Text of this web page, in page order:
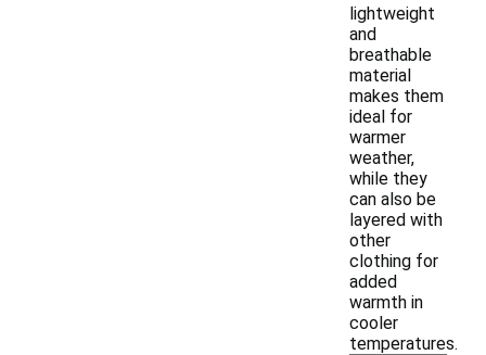
lightweight
and
breathable
material
makes them
ideal for
warmer
weather,
while they
can also be
layered with
other
clothing for
added
warmth in
cooler
temperatures.